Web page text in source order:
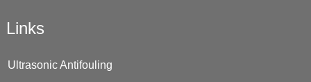
Links
Ultrasonic Antifouling